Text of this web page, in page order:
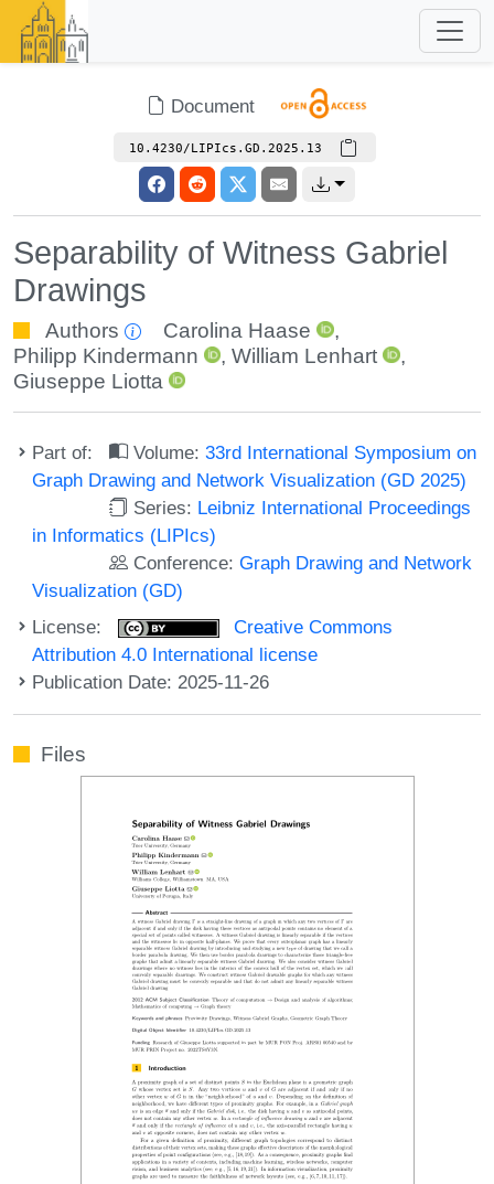
Document
10.4230/LIPIcs.GD.2025.13
Separability of Witness Gabriel
Drawings
Authors Carolina Haase
,
Philipp Kindermann
,William Lenhart
,
Giuseppe Liotta
Part of: Volume:33rd International Symposium on
Graph Drawing and Network Visualization (GD 2025)
Series: Leibniz International Proceedings
in Informatics (LIPIcs)
Conference:Graph Drawing and Network
Visualization (GD)
License:
Creative Commons
Attribution 4.0 International license
Publication Date: 2025-11-26
Files